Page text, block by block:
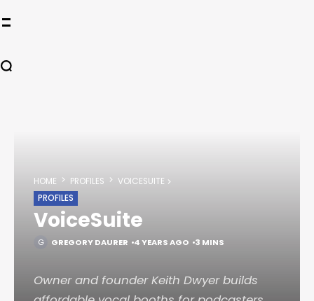
HOME PROFILES
VOICESUITE
PROFILES
VoiceSuite
GREGORY DAURER 4 YEARS AGO 3 MINS
Owner and founder Keith Dwyer builds